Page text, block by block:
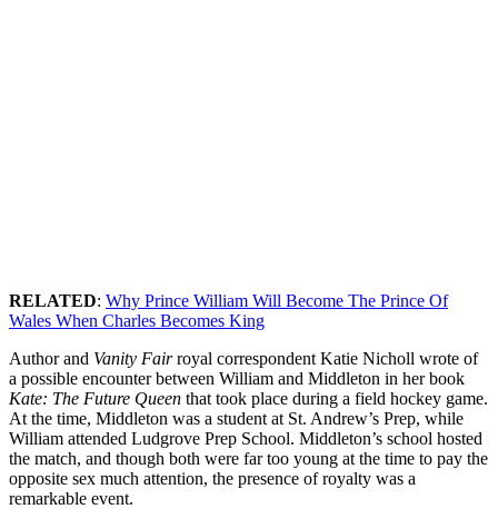
RELATED: Why Prince William Will Become The Prince Of
Wales When Charles Becomes King
Author and Vanity Fairroyal correspondent Katie Nicholl wrote of
a possible encounter between William and Middleton in her book
Kate: The Future Queen that took place during a field hockey game.
At the time, Middleton was a student at St. Andrew’s Prep, while
William attended Ludgrove Prep School. Middleton’s school hosted
the match, and though both were far too young at the time to pay the
opposite sex much attention, the presence of royalty was a
remarkable event.